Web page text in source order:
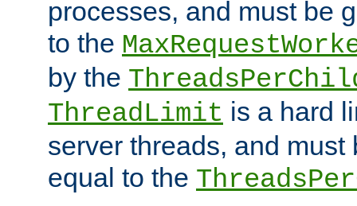
processes, and must be
to the
by the
ThreadLimit is a hard
server threads, and must
equal to the